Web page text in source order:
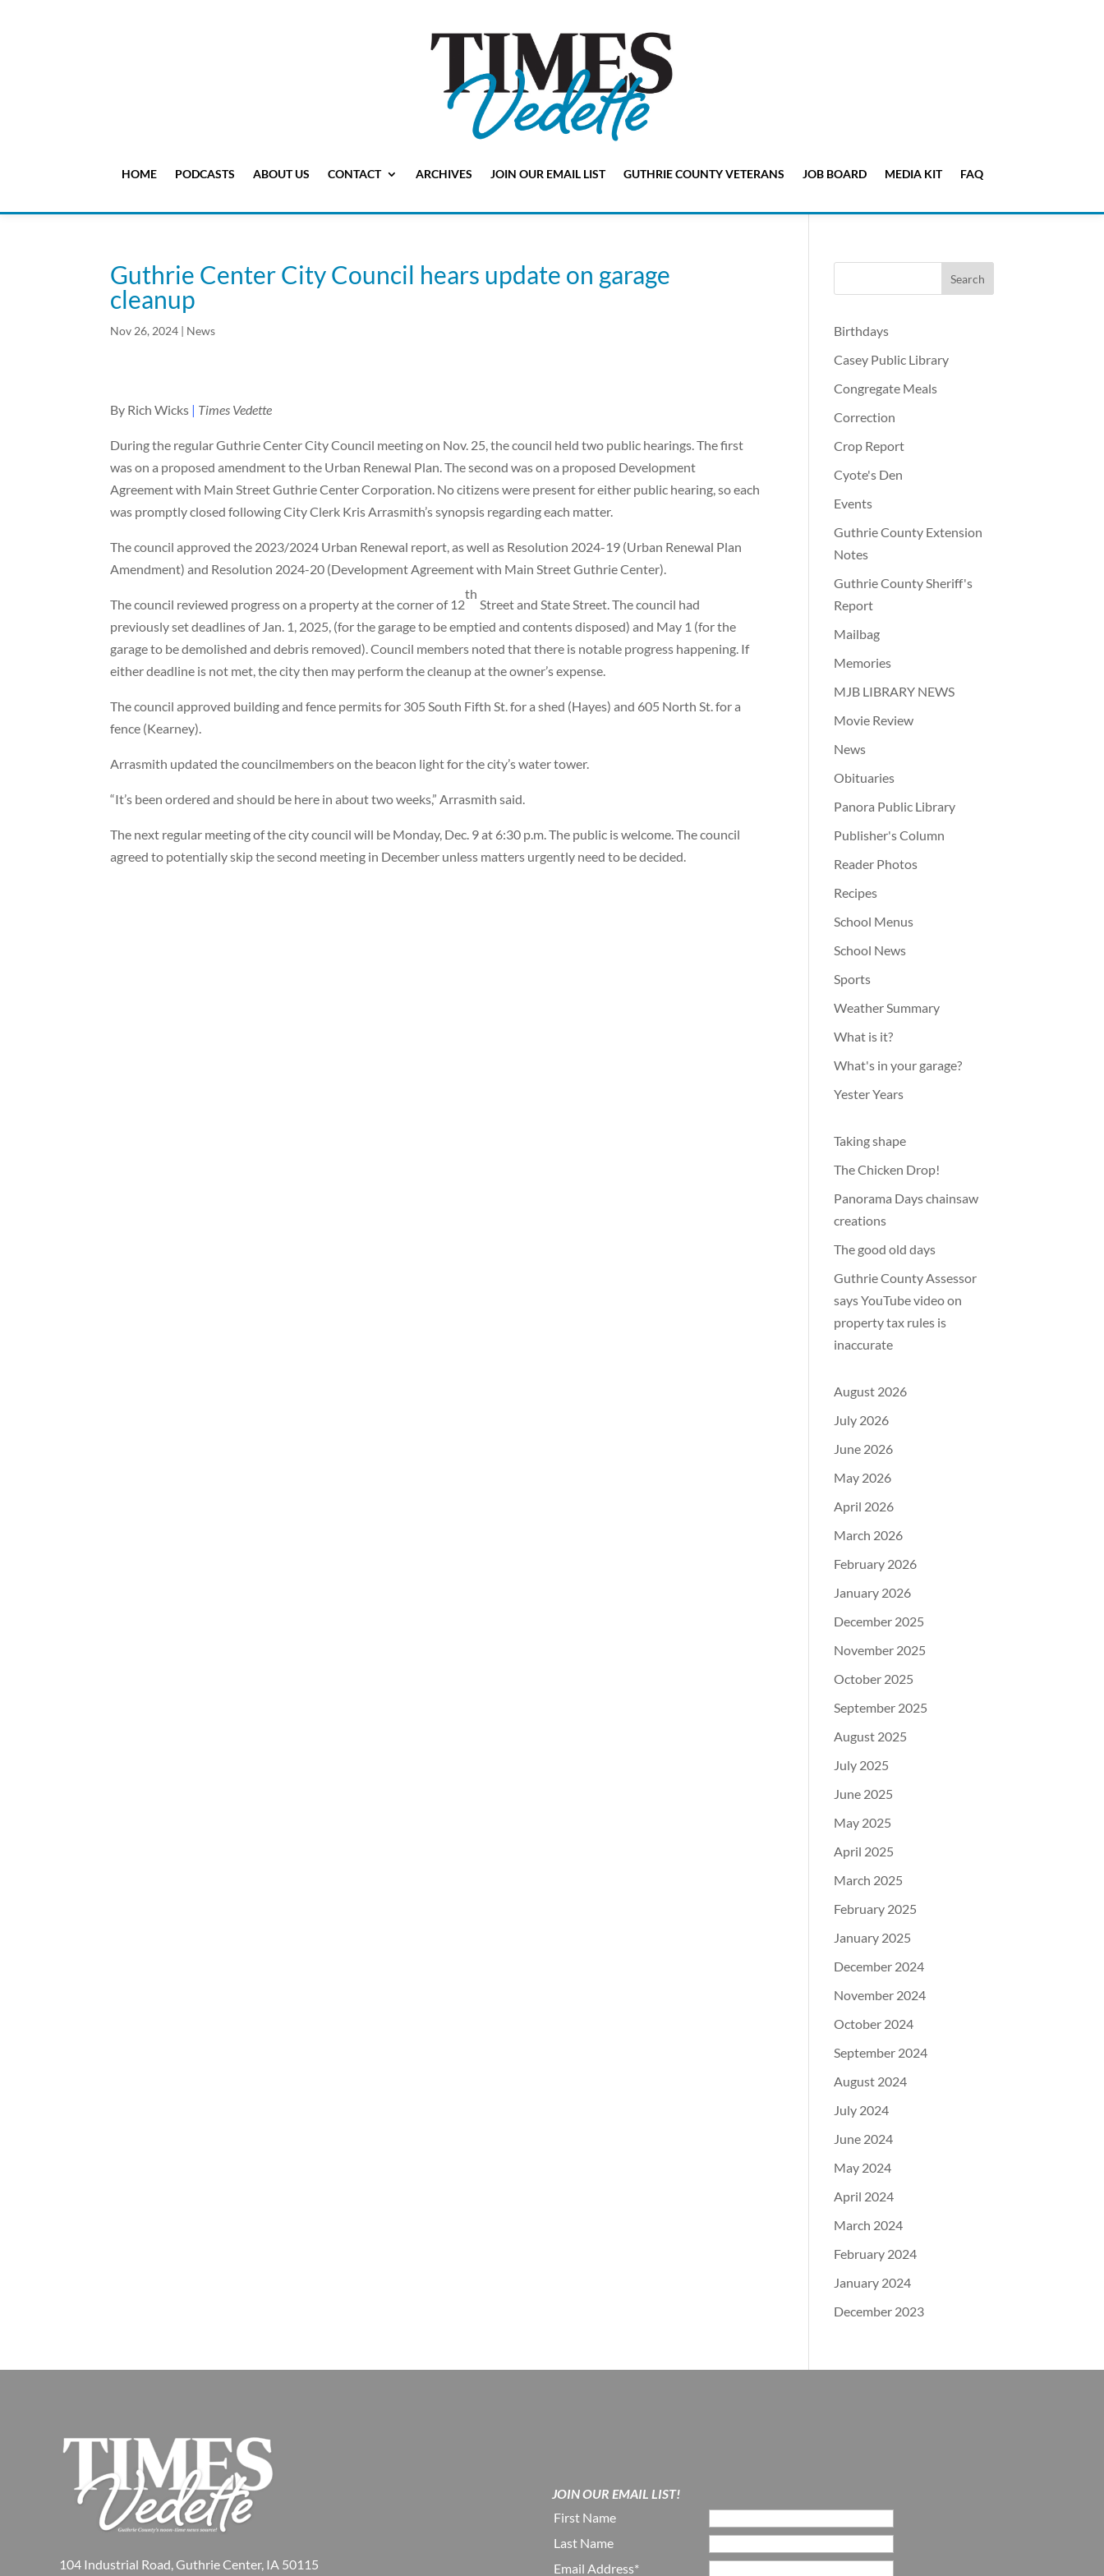
HOME PODCASTS ABOUT US CONTACT ARCHIVES JOIN OUR EMAIL LIST GUTHRIE COUNTY VETERANS JOB BOARD MEDIA KIT FAQ
Guthrie Center City Council hears update on garage
cleanup
Nov 26, 2024 | News
By Rich Wicks | Times Vedette
During the regular Guthrie Center City Council meeting on Nov. 25, the council held two public hearings. The first
was on a proposed amendment to the Urban Renewal Plan. The second was on a proposed Development
Agreement with Main Street Guthrie Center Corporation. No citizens were present for either public hearing, so each
was promptly closed following City Clerk Kris Arrasmith’s synopsis regarding each matter.
The council approved the 2023/2024 Urban Renewal report, as well as Resolution 2024-19 (Urban Renewal Plan
Amendment) and Resolution 2024-20 (Development Agreement with Main Street Guthrie Center).
The council reviewed progress on a property at the corner of 12
th
Street and State Street. The council had
previously set deadlines of Jan. 1, 2025, (for the garage to be emptied and contents disposed) and May 1 (for the
garage to be demolished and debris removed). Council members noted that there is notable progress happening. If
either deadline is not met, the city then may perform the cleanup at the owner’s expense.
The council approved building and fence permits for 305 South Fifth St. for a shed (Hayes) and 605 North St. for a
fence (Kearney).
Arrasmith updated the councilmembers on the beacon light for the city’s water tower.
“It’s been ordered and should be here in about two weeks,” Arrasmith said.
The next regular meeting of the city council will be Monday, Dec. 9 at 6:30 p.m. The public is welcome. The council
agreed to potentially skip the second meeting in December unless matters urgently need to be decided.
Birthdays
Casey Public Library
Congregate Meals
Correction
Crop Report
Cyote's Den
Events
Guthrie County Extension
Notes
Guthrie County Sheriff's
Report
Mailbag
Memories
MJB LIBRARY NEWS
Movie Review
News
Obituaries
Panora Public Library
Publisher's Column
Reader Photos
Recipes
School Menus
School News
Sports
Weather Summary
What is it?
What's in your garage?
Yester Years
Taking shape
The Chicken Drop!
Panorama Days chainsaw
creations
The good old days
Guthrie County Assessor
says YouTube video on
property tax rules is
inaccurate
August 2026
July 2026
June 2026
May 2026
April 2026
March 2026
February 2026
January 2026
December 2025
November 2025
October 2025
September 2025
August 2025
July 2025
June 2025
May 2025
April 2025
March 2025
February 2025
January 2025
December 2024
November 2024
October 2024
September 2024
August 2024
July 2024
June 2024
May 2024
April 2024
March 2024
February 2024
January 2024
December 2023
104 Industrial Road, Guthrie Center, IA 50115
JOIN OUR EMAIL LIST!
First Name
Last Name
Email Address*